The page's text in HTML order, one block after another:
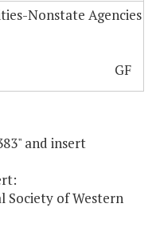
Nonstate Agencies
GF
and insert
Society of Western